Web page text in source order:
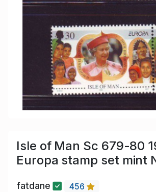
Isle of Man Sc 679-80
Europa stamp set mint
fatdane 456